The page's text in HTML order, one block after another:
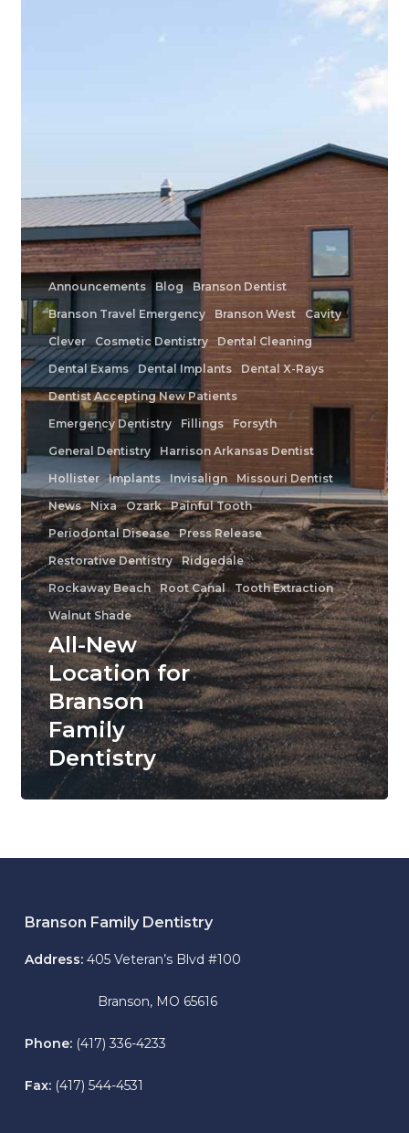
Announcements Blog
Branson Dentist
Branson Travel Emergency
Branson West
Cavity
Clever
Cosmetic Dentistry
Dental Cleaning
Dental Exams
Dental Implants
Dental X-Rays
Dentist Accepting New Patients
Emergency Dentistry
Fillings
Forsyth
General Dentistry
Harrison Arkansas Dentist
Hollister
Implants Invisalign
Missouri Dentist
News
Nixa Ozark
Painful Tooth
Periodontal Disease
Press Release
Restorative Dentistry
Ridgedale
Rockaway Beach
Root Canal
Tooth Extraction
Walnut Shade
All-New
Location for
Branson
Family
Dentistry
Branson Family Dentistry
Address: 405 Veteran’s Blvd #100
Branson, MO 65616
Phone:(417) 336-4233
Fax:(417) 544-4531